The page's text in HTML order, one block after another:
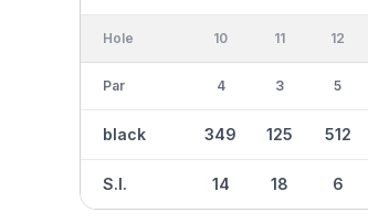
Hole
Par
black
S.I.
10
4
349
14
11
3
125
18
12
5
512
6